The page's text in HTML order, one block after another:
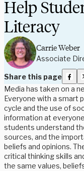
Help
Literacy
Carrie Weber
Associate
Share this page
Media has taken on a
Everyone with a smart
cycle and the use of
information at
students understand
sources, and the
beliefs and opinions.
critical thinking skills
the same values,